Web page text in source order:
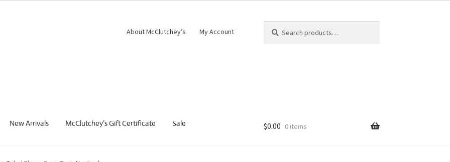
About McClutchey’s My Account
for:
Search
New Arrivals McClutchey’s Gift Certificate Sale $0.00 0 items